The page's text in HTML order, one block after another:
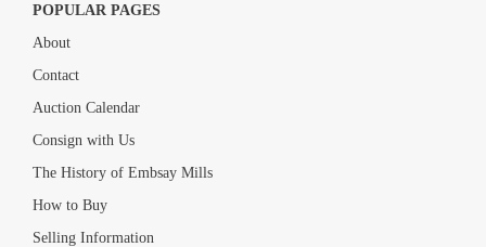
POPULAR PAGES
About
Contact
Auction Calendar
Consign with Us
The History of Embsay Mills
How to Buy
Selling Information